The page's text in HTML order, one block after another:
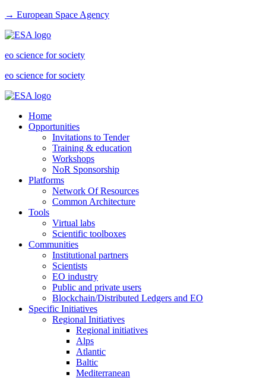
→ European Space Agency
eo science for society
eo science for society
Home
Opportunities
Invitations to Tender
Training & education
Workshops
NoR Sponsorship
Platforms
Network Of Resources
Common Architecture
Tools
Virtual labs
Scientific toolboxes
Communities
Institutional partners
Scientists
EO industry
Public and private users
Blockchain/Distributed Ledgers and EO
Specific Initiatives
Regional Initiatives
Regional initiatives
Alps
Atlantic
Baltic
Mediterranean